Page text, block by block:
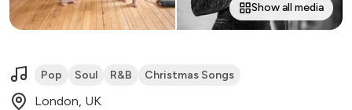
Show all media
Pop Soul R&B Christmas Songs
London, UK